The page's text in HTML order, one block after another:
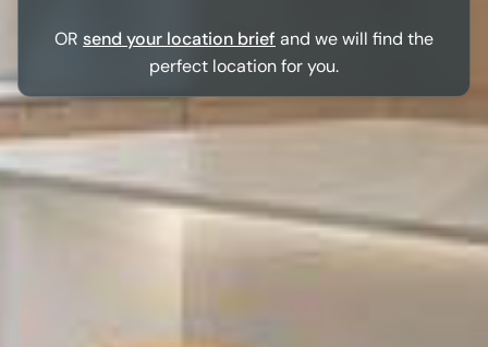
OR send your location brief and we will find the
perfect location for you.